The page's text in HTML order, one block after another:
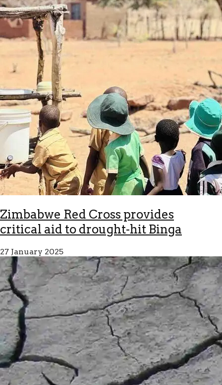
Zimbabwe Red Cross provides
critical aid to drought-hit Binga
27 January 2025